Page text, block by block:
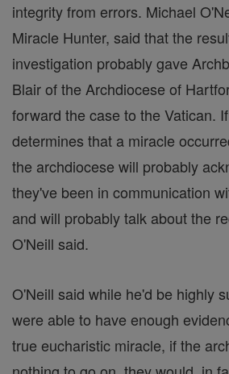
integrity from errors. Michael
Miracle Hunter, said that the
investigation probably gave
Blair of the Archdiocese of
forward the case to the Vatican.
determines that a miracle
the archdiocese will probably
they've been in communication
and will probably talk about the
O'Neill said.
O'Neill said while he'd be highly
were able to have enough
true eucharistic miracle, if the